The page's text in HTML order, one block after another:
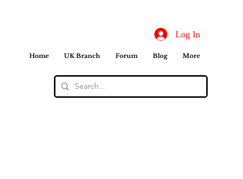
Log In
Home UK Branch Forum Blog More